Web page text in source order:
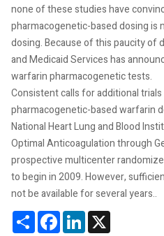
none of these studies have
pharmacogenetic-based dosing is
dosing. Because of this paucity of
and Medicaid Services has
warfarin pharmacogenetic tests.
Consistent calls for additional
pharmacogenetic-based warfarin
National Heart Lung and Blood
Optimal Anticoagulation through
prospective multicenter
to begin in 2009. However,
not be available for several years..
ShareFacebookLinkedIn